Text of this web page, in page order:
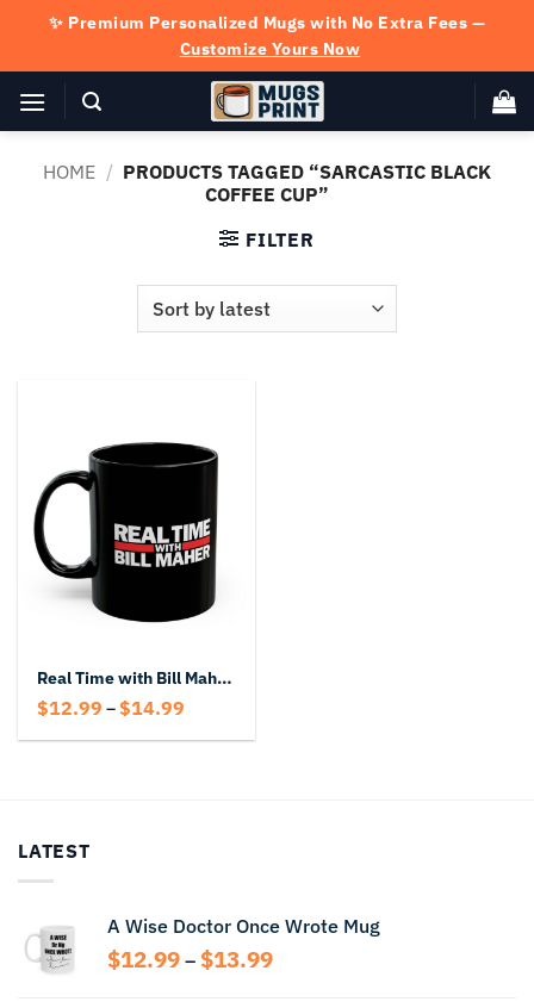
content
✨ Premium Personalized Mugs with No Extra Fees —
Customize Yours Now
HOME / PRODUCTS TAGGED “SARCASTIC BLACK
COFFEE CUP”
FILTER
Real Time with Bill Maher Coffee Black Mug – Political Talk Show Coffee Mug
$12.99 –$14.99
$12.99
LATEST
A Wise Doctor Once Wrote Mug
$12.99 – $13.99Price